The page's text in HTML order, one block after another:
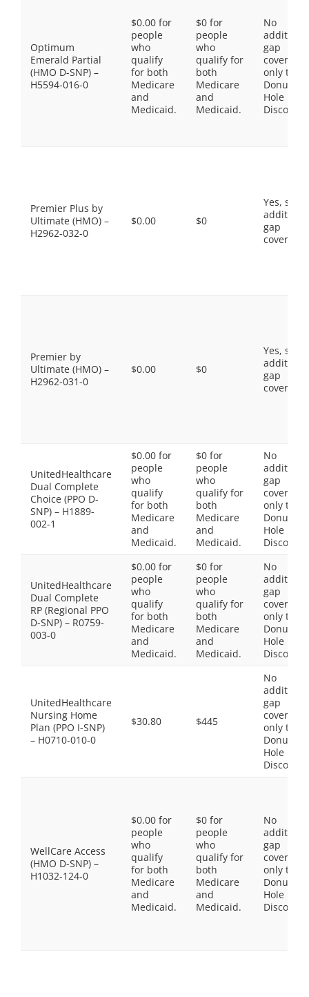
Optimum
Emerald Partial
(HMO D-SNP) –
H5594-016-0
$0.00 for
people
who
qualify
for both
Medicare
and
Medicaid.
$0 for
people
who
qualify for
both
Medicare
and
Medicaid.
No
gap
coverage,
only the
Donut
Hole
Discount
Premier Plus by
Ultimate (HMO) –
H2962-032-0
$0.00 $0
Yes, some
gap
coverage.
Premier by
Ultimate (HMO) –
H2962-031-0
$0.00 $0
Yes, some
gap
coverage.
UnitedHealthcare
Dual Complete
Choice (PPO D-
SNP) – H1889-
002-1
$0.00 for
people
who
qualify
for both
Medicare
and
Medicaid.
$0 for
people
who
qualify for
both
Medicare
and
Medicaid.
No
gap
coverage,
only the
Donut
Hole
Discount
UnitedHealthcare
Dual Complete
RP (Regional PPO
D-SNP) – R0759-
003-0
$0.00 for
people
who
qualify
for both
Medicare
and
Medicaid.
$0 for
people
who
qualify for
both
Medicare
and
Medicaid.
No
gap
coverage,
only the
Donut
Hole
Discount
UnitedHealthcare
Nursing Home
Plan (PPO I-SNP)
– H0710-010-0
$30.80 $445
No
gap
coverage,
only the
Donut
Hole
Discount
WellCare Access
(HMO D-SNP) –
H1032-124-0
$0.00 for
people
who
qualify
for both
Medicare
and
Medicaid.
$0 for
people
who
qualify for
both
Medicare
and
Medicaid.
No
gap
coverage,
only the
Donut
Hole
Discount